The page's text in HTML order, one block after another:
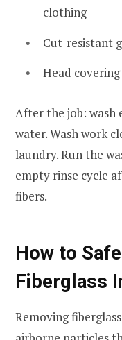
clothing
Cut-resistant
Head
After the job: wash
water. Wash work
laundry. Run the
empty rinse cycle
fibers.
How to
Fiberglass
Removing